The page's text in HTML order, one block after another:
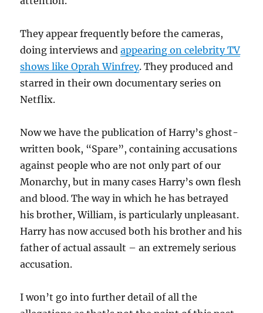
They appear frequently before the cameras,
doing interviews andappearing on celebrity TV
shows like Oprah Winfrey. They produced and
starred in their own documentary series on
Netflix.
Now we have the publication of Harry’s ghost-
written book, “Spare”, containing accusations
against people who are not only part of our
Monarchy, but in many cases Harry’s own flesh
and blood. The way in which he has betrayed
his brother, William, is particularly unpleasant.
Harry has now accused both his brother and his
father of actual assault – an extremely serious
accusation.
I won’t go into further detail of all the